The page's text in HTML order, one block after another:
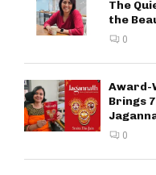
The
the
0
Award-
Brings
0